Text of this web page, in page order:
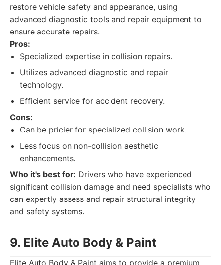
restore vehicle safety and appearance, using
advanced diagnostic tools and repair equipment to
ensure accurate repairs.
Pros:
Specialized expertise in collision repairs.
Utilizes advanced diagnostic and repair
technology.
Efficient service for accident recovery.
Cons:
Can be pricier for specialized collision work.
Less focus on non-collision aesthetic
enhancements.
Who it's best for: Drivers who have experienced
significant collision damage and need specialists who
can expertly assess and repair structural integrity
and safety systems.
9. Elite Auto Body & Paint
Elite Auto Body & Paint aims to provide a premium